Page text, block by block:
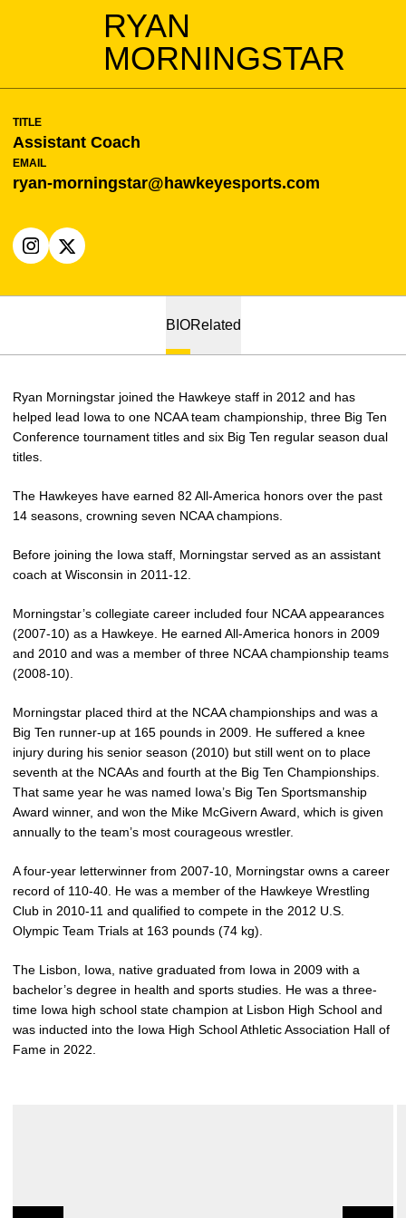
RYAN
MORNINGSTAR
TITLE
Assistant Coach
EMAIL
ryan-morningstar@hawkeyesports.com
INSTAGRAM
OPENS IN A NEW WINDOW
X
OPENS IN A NEW WINDOW
BIORelated
Ryan Morningstar joined the Hawkeye staff in 2012 and has
helped lead Iowa to one NCAA team championship, three Big Ten
Conference tournament titles and six Big Ten regular season dual
titles.
The Hawkeyes have earned 82 All-America honors over the past
14 seasons, crowning seven NCAA champions.
Before joining the Iowa staff, Morningstar served as an assistant
coach at Wisconsin in 2011-12.
Morningstar’s collegiate career included four NCAA appearances
(2007-10) as a Hawkeye. He earned All-America honors in 2009
and 2010 and was a member of three NCAA championship teams
(2008-10).
Morningstar placed third at the NCAA championships and was a
Big Ten runner-up at 165 pounds in 2009. He suffered a knee
injury during his senior season (2010) but still went on to place
seventh at the NCAAs and fourth at the Big Ten Championships.
That same year he was named Iowa’s Big Ten Sportsmanship
Award winner, and won the Mike McGivern Award, which is given
annually to the team’s most courageous wrestler.
A four-year letterwinner from 2007-10, Morningstar owns a career
record of 110-40. He was a member of the Hawkeye Wrestling
Club in 2010-11 and qualified to compete in the 2012 U.S.
Olympic Team Trials at 163 pounds (74 kg).
The Lisbon, Iowa, native graduated from Iowa in 2009 with a
bachelor’s degree in health and sports studies. He was a three-
time Iowa high school state champion at Lisbon High School and
was inducted into the Iowa High School Athletic Association Hall of
Fame in 2022.